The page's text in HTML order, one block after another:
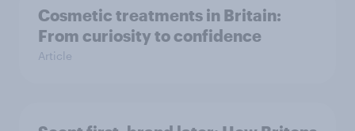
Cosmetic treatments in Britain:
From curiosity to confidence
Article